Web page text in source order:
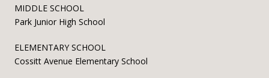
MIDDLE SCHOOL
Park Junior High School
ELEMENTARY SCHOOL
Cossitt Avenue Elementary School